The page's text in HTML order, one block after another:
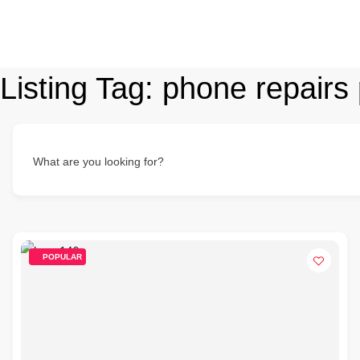
Listing Tag: phone
What are you looking for?
POPULAR